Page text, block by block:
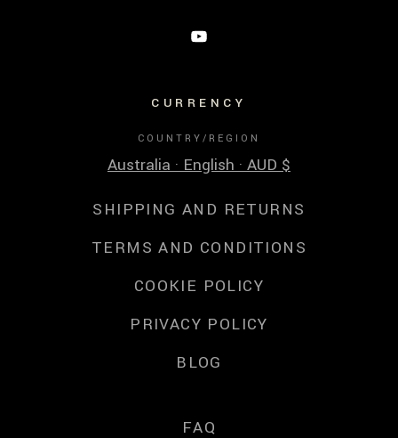
CURRENCY
COUNTRY/REGION
Australia · English · AUD $
SHIPPING AND RETURNS
TERMS AND CONDITIONS
COOKIE POLICY
PRIVACY POLICY
BLOG
FAQ